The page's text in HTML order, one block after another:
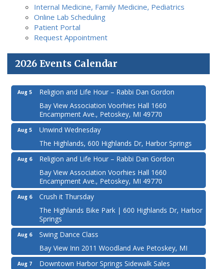
Internal Medicine, Family Medicine, Pediatrics
Online Lab Scheduling
Patient Portal
Request Appointment
2026 Events Calendar
Aug 5
Religion and Life Hour – Rabbi Dan Gordon
Bay View Association Voorhies Hall 1660
Encampment Ave., Petoskey, MI 49770
Aug 5
Unwind Wednesday
The Highlands, 600 Highlands Dr, Harbor Springs
Aug 6
Religion and Life Hour – Rabbi Dan Gordon
Bay View Association Voorhies Hall 1660
Encampment Ave., Petoskey, MI 49770
Aug 6
Crush it Thursday
The Highlands Bike Park | 600 Highlands Dr, Harbor
Springs
Aug 6
Swing Dance Class
Bay View Inn 2011 Woodland Ave Petoskey, MI
Aug 7 Downtown Harbor Springs Sidewalk Sales